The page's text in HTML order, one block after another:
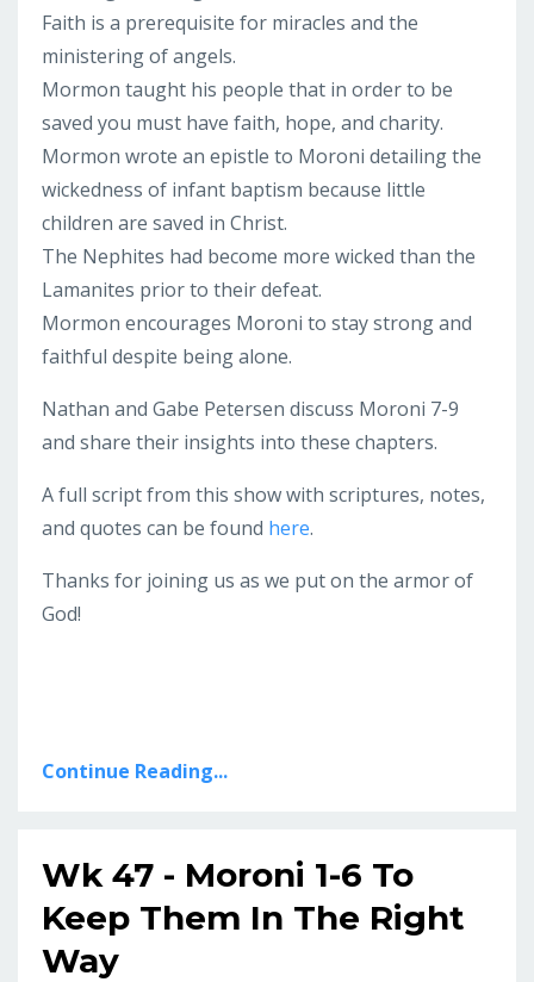
Faith is a prerequisite for miracles and the
ministering of angels.
Mormon taught his people that in order to be
saved you must have faith, hope, and charity.
Mormon wrote an epistle to Moroni detailing the
wickedness of infant baptism because little
children are saved in Christ.
The Nephites had become more wicked than the
Lamanites prior to their defeat.
Mormon encourages Moroni to stay strong and
faithful despite being alone.
Nathan and Gabe Petersen discuss Moroni 7-9
and share their insights into these chapters.
A full script from this show with scriptures, notes,
and quotes can be found here.
Thanks for joining us as we put on the armor of
God!
Continue Reading...
Wk 47 - Moroni 1-6 To
Keep Them In The Right
Way